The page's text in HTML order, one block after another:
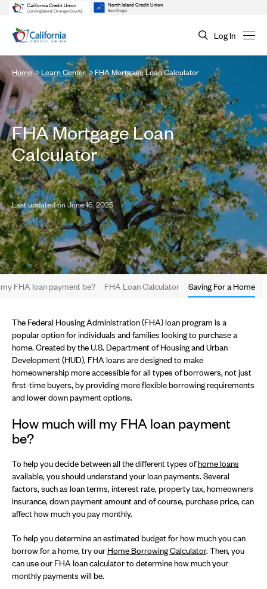
California Credit Union
Los Angeles & Orange County
North Island Credit Union
San Diego
Log In
Home Learn Center FHA Mortgage Loan Calculator
FHA Mortgage Loan
Calculator
Last updated on June 16, 2025
FHA loan payment be? FHA Loan Calculator Saving For a Home
The Federal Housing Administration (FHA) loan program is a
popular option for individuals and families looking to purchase a
home. Created by the U.S. Department of Housing and Urban
Development (HUD), FHA loans are designed to make
homeownership more accessible for all types of borrowers, not just
first-time buyers, by providing more flexible borrowing requirements
and lower down payment options.
How much will my FHA loan payment
be?
To help you decide between all the different types ofhome loans
available, you should understand your loan payments. Several
factors, such as loan terms, interest rate, property tax, homeowners
insurance, down payment amount and of course, purchase price, can
affect how much you pay monthly.
To help you determine an estimated budget for how much you can
borrow for a home, try our Home Borrowing Calculator. Then, you
can use our FHA loan calculator to determine how much your
monthly payments will be.